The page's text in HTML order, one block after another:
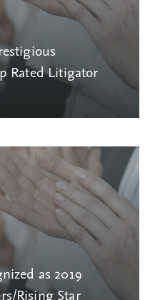
Rated Litigator
as 2019
Rising Star